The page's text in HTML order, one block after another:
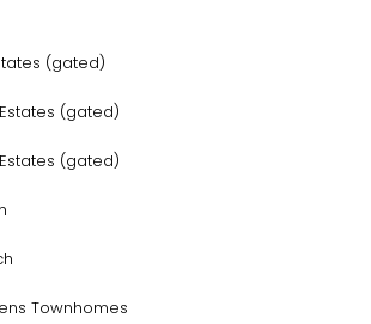
(gated)
(gated)
(gated)
Townhomes